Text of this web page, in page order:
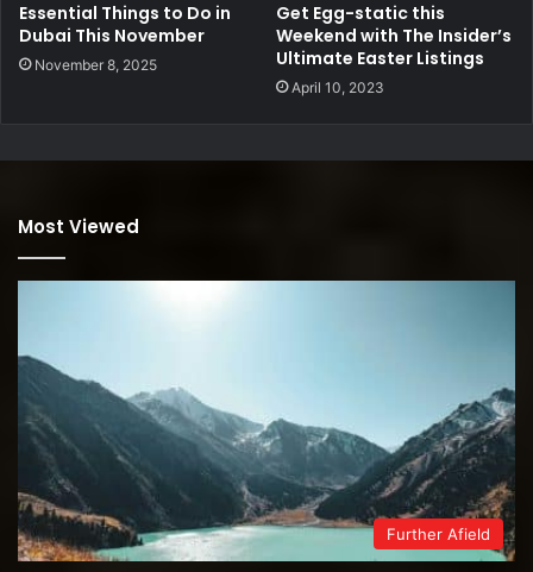
Essential Things to Do in
Dubai This November
November 8, 2025
Get Egg-static this
Weekend with The Insider’s
Ultimate Easter Listings
April 10, 2023
Most Viewed
Further Afield